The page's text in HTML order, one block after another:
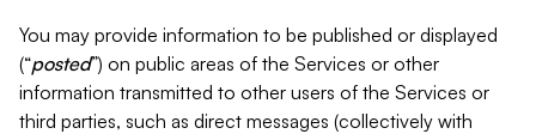
You may provide information to be published or displayed
(“posted”) on public areas of the Services or other
information transmitted to other users of the Services or
third parties, such as direct messages (collectively with